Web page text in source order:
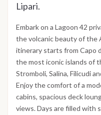
Lipari.
Embark on a Lagoon 42
the volcanic beauty of the
itinerary starts from Capo
the most iconic islands of
Stromboli, Salina, Filicudi
Enjoy the comfort of a
cabins, spacious deck
views. Days are filled with